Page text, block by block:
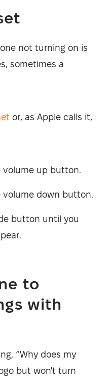
not turning on is
sometimes a
or, as Apple calls it,
volume up button.
volume down button.
button until you
to
with
“Why does my
but won't turn